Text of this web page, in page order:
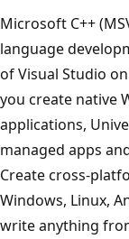
Microsoft C++
language
of Visual Studio
you create native
applications,
managed apps
Create cross-
Windows, Linux,
write anything